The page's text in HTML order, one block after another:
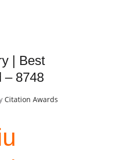
| Best
– 8748
Citation Awards